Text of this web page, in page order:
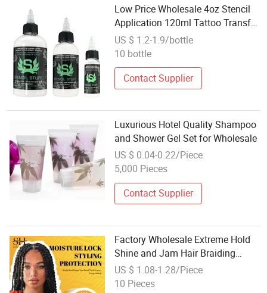
Low Price Wholesale 4oz Stencil
Application 120ml Tattoo Transfer
Template Magic Gels
US $ 1.2-1.9/bottle
10 bottle
Contact Supplier
Luxurious Hotel Quality Shampoo
and Shower Gel Set for Wholesale
US $ 0.04-0.22/Piece
5,000 Pieces
Contact Supplier
Factory Wholesale Extreme Hold
Shine and Jam Hair Braiding
Shine Gel 4c Hair Edge Control
US $ 1.08-1.28/Piece
10 Pieces